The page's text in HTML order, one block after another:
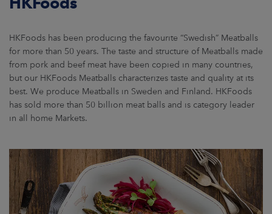
HKFoods has been producing the favourite “Swedish” Meatballs
for more than 50 years. The taste and structure of Meatballs made
from pork and beef meat have been copied in many countries,
but our HKFoods Meatballs characterizes taste and quality at its
best. We produce Meatballs in Sweden and Finland. HKFoods
has sold more than 50 billion meat balls and is category leader
in all home Markets.